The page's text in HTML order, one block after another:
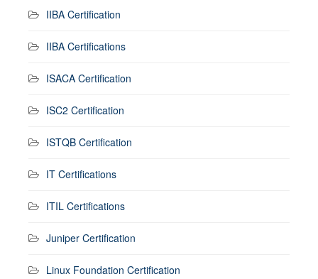
IIBA Certification
IIBA Certifications
ISACA Certification
ISC2 Certification
ISTQB Certification
IT Certifications
ITIL Certifications
Juniper Certification
Linux Foundation Certification